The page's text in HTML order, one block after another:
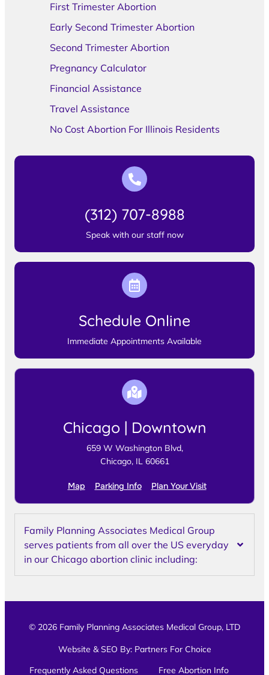
First Trimester Abortion
Early Second Trimester Abortion
Second Trimester Abortion
Pregnancy Calculator
Financial Assistance
Travel Assistance
No Cost Abortion For Illinois Residents
(312) 707-8988
Speak with our staff now
Schedule Online
Immediate Appointments Available
Chicago | Downtown
659 W Washington Blvd,
Chicago, IL 60661
Map Parking Info Plan Your Visit
Family Planning Associates Medical Group
serves patients from all over the US everyday
in our Chicago abortion clinic including:
© 2026 Family Planning Associates Medical Group, LTD
Website & SEO By: Partners For Choice
Frequently Asked Questions
Free Abortion Info